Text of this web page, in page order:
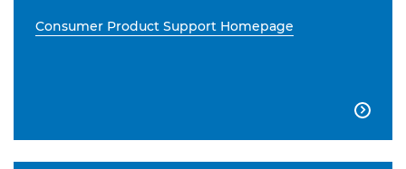
Consumer Product Support Homepage
